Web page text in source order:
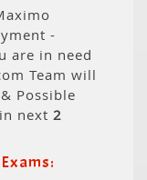
-
are in need
Team will
Possible
next 2